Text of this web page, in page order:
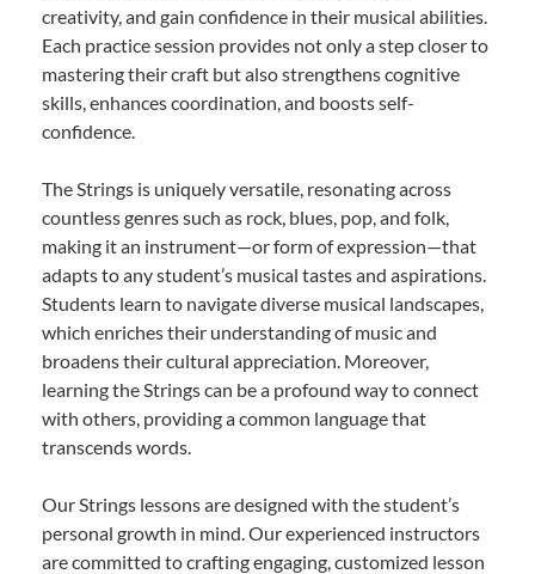
creativity, and gain confidence in their musical abilities.
Each practice session provides not only a step closer to
mastering their craft but also strengthens cognitive
skills, enhances coordination, and boosts self-
confidence.
The Strings is uniquely versatile, resonating across
countless genres such as rock, blues, pop, and folk,
making it an instrument—or form of expression—that
adapts to any student’s musical tastes and aspirations.
Students learn to navigate diverse musical landscapes,
which enriches their understanding of music and
broadens their cultural appreciation. Moreover,
learning the Strings can be a profound way to connect
with others, providing a common language that
transcends words.
Our Strings lessons are designed with the student’s
personal growth in mind. Our experienced instructors
are committed to crafting engaging, customized lesson